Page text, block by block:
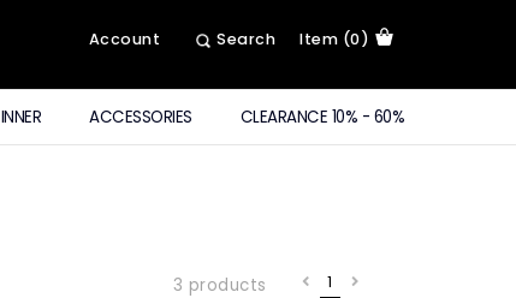
Account Search Item (0)
INNER ACCESSORIES CLEARANCE 10% - 60%
1
3 products